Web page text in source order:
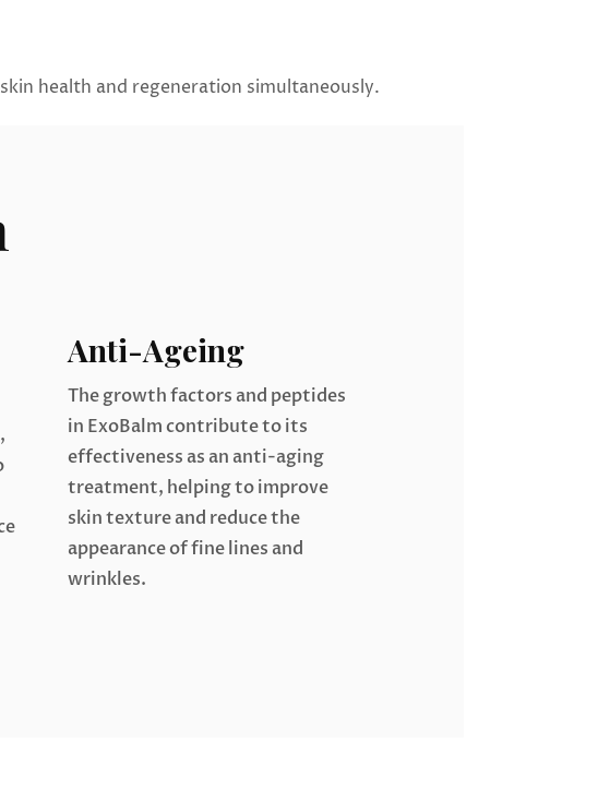
health and regeneration simultaneously.
Anti-Ageing
The growth factors and peptides
in ExoBalm contribute to its
effectiveness as an anti-aging
treatment, helping to improve
skin texture and reduce the
appearance of fine lines and
wrinkles.